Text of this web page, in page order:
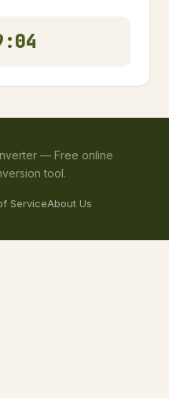
— Free online
tool.
ServiceAbout Us